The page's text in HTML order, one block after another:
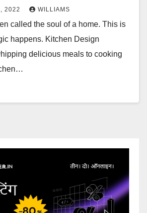
2022 WILLIAMS
called the soul of a home. This is
happens. Kitchen Design
delicious meals to cooking